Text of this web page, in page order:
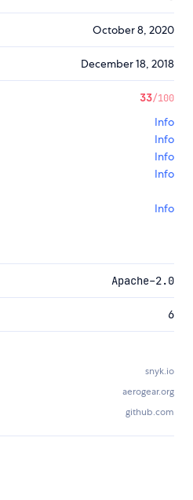
October 8, 2020
December 18, 2018
33/100
Info
Info
Info
Info
Info
Apache-2.0
6
snyk.io
aerogear.org
github.com